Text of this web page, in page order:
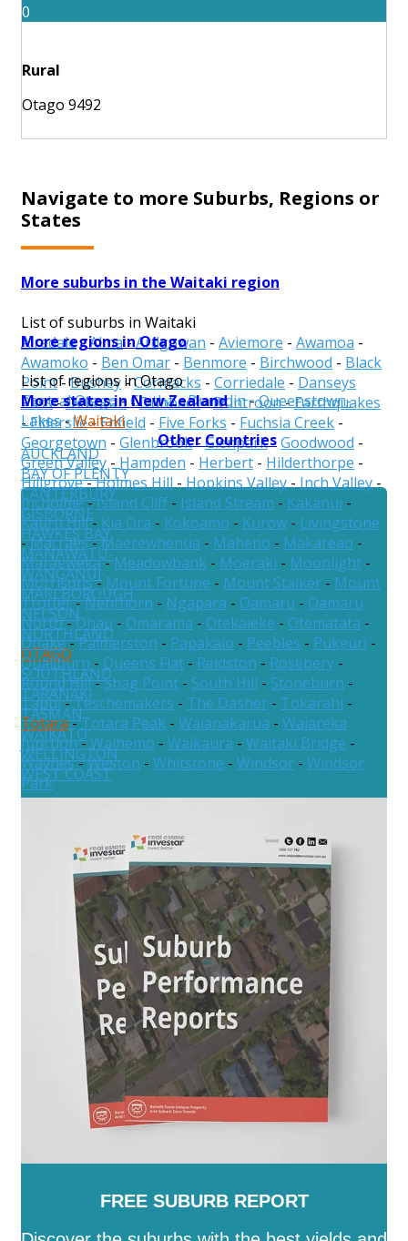
0
Rural
Otago 9492
Navigate to more Suburbs, Regions or
States
More suburbs in the Waitaki region
List of suburbs in Waitaki
Airedale-Alma-Ardgowan - Aviemore - Awamoa -
Awamoko - Ben Omar - Benmore - Birchwood - Black
Point-Bushey-Cormacks - Corriedale - Danseys
Pass-Deborah-Dunback-Duntroon-Earthquakes
-Elderslie-Enfield - Five Forks - Fuchsia Creek -
Georgetown - Glenbrook-Glenpark-Goodwood -
Green Valley - Hampden - Herbert - Hilderthorpe -
Hillgrove-Holmes Hill-Hopkins Valley-Inch Valley-
Incholme-Island Cliff - Island Stream - Kakanui -
Kauru Hill- Kia Ora - Kokoamo - Kurow - Livingstone
-Macraes-Maerewhenua - Maheno - Makareao -
Maraeweka-Meadowbank - Moeraki - Moonlight -
Morrisons- Mount Fortune - Mount Stalker - Mount
Trotter-Nenthorn - Ngapara - Oamaru - Oamaru
North-Ohau - Omarama - Otekaieke - Otematata -
Otiake-Palmerston - Papakaio - Peebles - Pukeuri -
Quailburn - Queens Flat - Reidston - Rosebery -
Round Hill-Shag Point - South Hill - Stoneburn -
Tapui-Teschemakers - The Dasher - Tokarahi -
Totara-Totara Peak - Waianakarua - Waiareka
Junction-Waihemo - Waikaura - Waitaki Bridge -
Waynes-Weston - Whitstone - Windsor - Windsor
Park
More regions in Otago
List of regions in Otago
Central Otago-Clutha-Dunedin-Queenstown-
Lakes-Waitaki
More states in New Zealand
AUCKLAND
BAY OF PLENTY
CANTERBURY
GISBORNE
HAWKES BAY
MANAWATU-
WANGANUI
MARLBOROUGH
NELSON
NORTHLAND
OTAGO
SOUTHLAND
TARANAKI
TASMAN
WAIKATO
WELLINGTON
WEST COAST
Other Countries
FREE SUBURB REPORT